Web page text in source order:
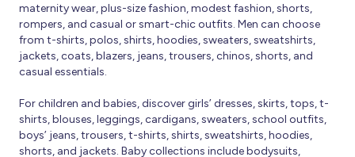
maternity wear, plus-size fashion, modest fashion, shorts,
rompers, and casual or smart-chic outfits. Men can choose
from t-shirts, polos, shirts, hoodies, sweaters, sweatshirts,
jackets, coats, blazers, jeans, trousers, chinos, shorts, and
casual essentials.
For children and babies, discover girls’ dresses, skirts, tops, t-
shirts, blouses, leggings, cardigans, sweaters, school outfits,
boys’ jeans, trousers, t-shirts, shirts, sweatshirts, hoodies,
shorts, and jackets. Baby collections include bodysuits,